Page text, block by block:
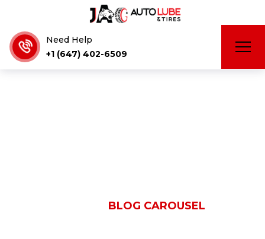
Need Help
+1 (647) 402-6509
BLOG CAROUSEL